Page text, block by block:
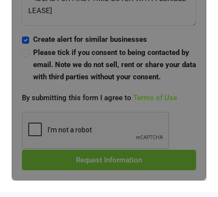
Create alert for similar businesses
Please tick if you consent to being contacted by
email. Note we do not sell, rent or share your data
with third parties without your consent.
By submitting this form I agree to Terms of Use
Request Information